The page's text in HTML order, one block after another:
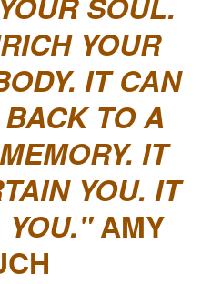
YOUR
IT CAN
TO A
IT
YOU. IT
AMY